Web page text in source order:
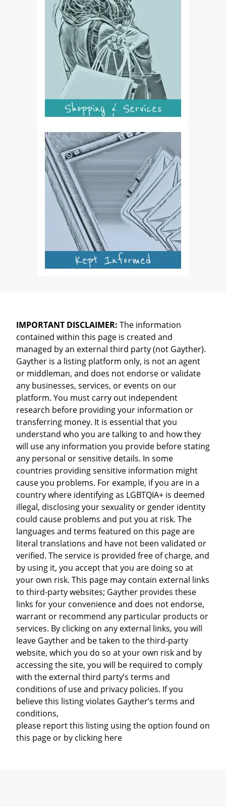
IMPORTANT DISCLAIMER: The information
contained within this page is created and
managed by an external third party (not Gayther).
Gayther is a listing platform only, is not an agent
or middleman, and does not endorse or validate
any businesses, services, or events on our
platform. You must carry out independent
research before providing your information or
transferring money. It is essential that you
understand who you are talking to and how they
will use any information you provide before stating
any personal or sensitive details. In some
countries providing sensitive information might
cause you problems. For example, if you are in a
country where identifying as LGBTQIA+ is deemed
illegal, disclosing your sexuality or gender identity
could cause problems and put you at risk. The
languages and terms featured on this page are
literal translations and have not been validated or
verified. The service is provided free of charge, and
by using it, you accept that you are doing so at
your own risk. This page may contain external links
to third-party websites; Gayther provides these
links for your convenience and does not endorse,
warrant or recommend any particular products or
services. By clicking on any external links, you will
leave Gayther and be taken to the third-party
website, which you do so at your own risk and by
accessing the site, you will be required to comply
with the external third party’s terms and
conditions of use and privacy policies. If you
believe this listing violates Gayther’s terms and
conditions,
please report this listing using the option found on
this page or by clicking here